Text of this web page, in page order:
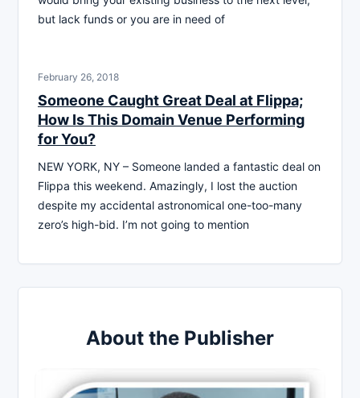
but lack funds or you are in need of
February 26, 2018
Someone Caught Great Deal at Flippa;
How Is This Domain Venue Performing
for You?
NEW YORK, NY – Someone landed a fantastic deal on
Flippa this weekend. Amazingly, I lost the auction
despite my accidental astronomical one-too-many
zero’s high-bid. I’m not going to mention
About the Publisher